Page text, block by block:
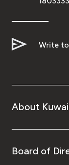
Write to
About
Board of